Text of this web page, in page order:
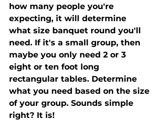
how many people you're
expecting, it will determine
what size banquet round you'll
need. If it's a small group, then
maybe you only need 2 or 3
eight or ten foot long
rectangular tables. Determine
what you need based on the size
of your group. Sounds simple
right? It is!